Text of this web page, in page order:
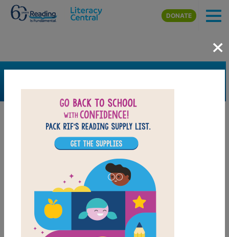
Skip to main content
DONATE
×
FILTER
Grades
2nd